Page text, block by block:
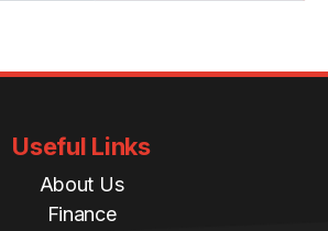
Useful Links
About Us
Finance